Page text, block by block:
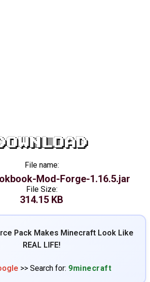
File name:
Mod-Forge-1.16.5.jar
File Size:
314.15 KB
Pack Makes Minecraft Look Like
REAL LIFE!
>> Search for: 9minecraft